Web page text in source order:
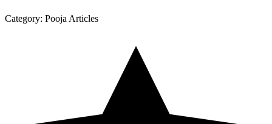
Category: Pooja Articles